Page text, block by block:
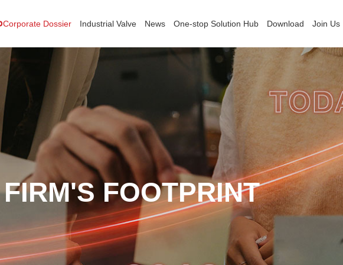
Corporate Dossier Industrial Valve News One-stop Solution Hub Download Join Us
FIRM'S FOOTPRINT